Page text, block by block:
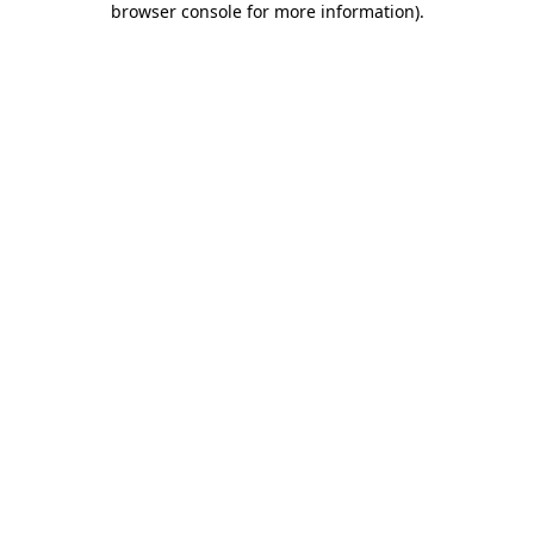
browser console for more information).